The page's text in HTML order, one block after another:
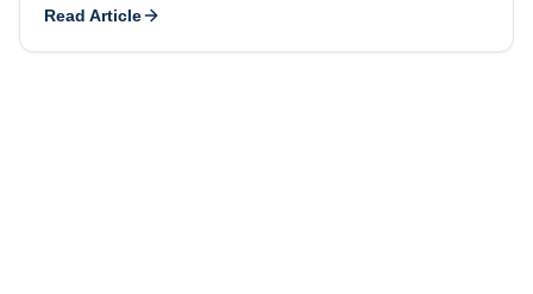
Read Article